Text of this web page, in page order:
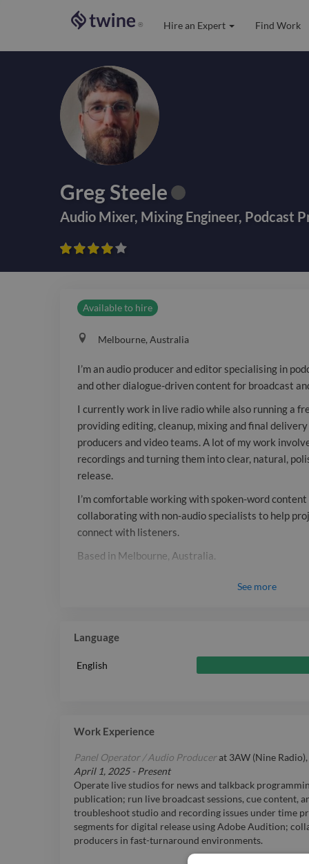
® Hire an Expert Find Work
Greg Steele
Audio Mixer, Mixing Engineer, Podcast





Available to hire
Melbourne, Australia
I’m an audio producer and editor specialising in
and other dialogue-driven content for broadcast
I currently work in live radio while also running a
providing editing, cleanup, mixing and final
producers and video teams. A lot of my work
recordings and turning them into clear, natural,
release.
I’m comfortable working with spoken-word
collaborating with non-audio specialists to help
connect with listeners.
Based in Melbourne, Australia.
See more
Language
English
Work Experience
Panel Operator / Audio Producerat 3AW (Nine
April 1, 2025- Present
Operate live studios for news and talkback
publication; run live broadcast sessions, cue content,
troubleshoot studio and recording issues under time
segments for digital release using Adobe Audition;
producers in fast-turnaround environments.